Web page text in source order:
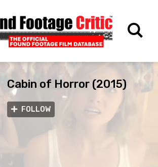
Cabin of Horror (2015)
FOLLOW